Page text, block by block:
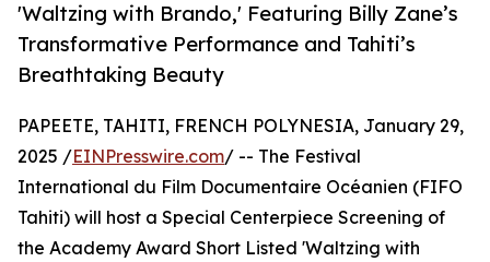
'Waltzing with Brando,' Featuring Billy Zane’s
Transformative Performance and Tahiti’s
Breathtaking Beauty
PAPEETE, TAHITI, FRENCH POLYNESIA, January 29,
2025 /EINPresswire.com/ -- The Festival
International du Film Documentaire Océanien (FIFO
Tahiti) will host a Special Centerpiece Screening of
the Academy Award Short Listed 'Waltzing with